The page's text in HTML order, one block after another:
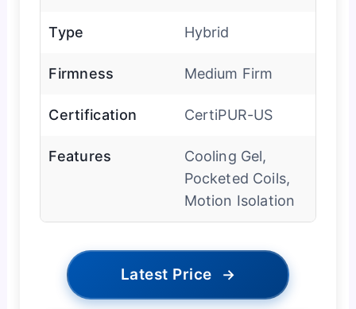
Type Hybrid
Firmness Medium Firm
Certification CertiPUR-US
Features
Cooling Gel,
Pocketed Coils,
Motion Isolation
Latest Price →